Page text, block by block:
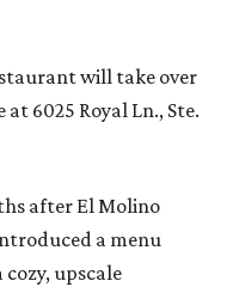
will take over
6025 Royal Ln., Ste.
after El Molino
a menu
upscale